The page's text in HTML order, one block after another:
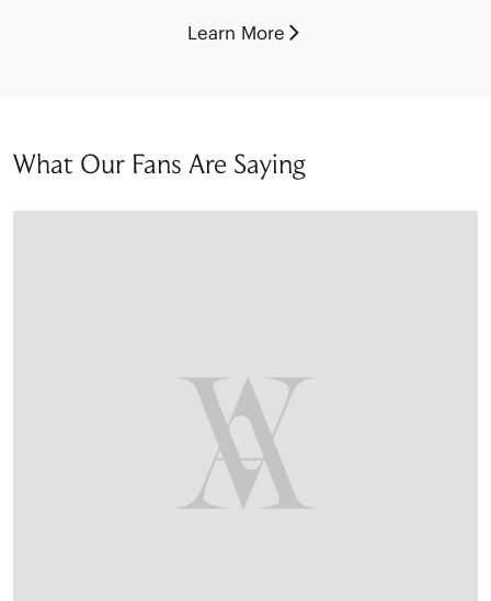
Learn More
What Our Fans Are Saying